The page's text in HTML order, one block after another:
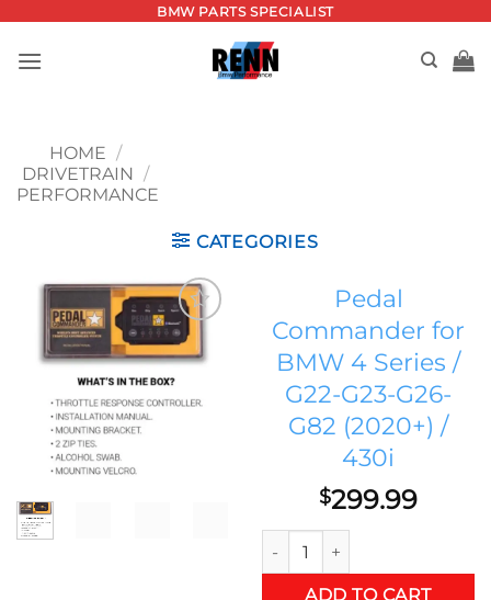
content
BMW PARTS SPECIALIST
HOME /
DRIVETRAIN /
PERFORMANCE
CATEGORIES
Add to
wishlist
Pedal
Commander for
BMW 4 Series /
G22-G23-G26-
G82 (2020+) /
430i
$299.99
Pedal Commander for BMW
ADD TO CART